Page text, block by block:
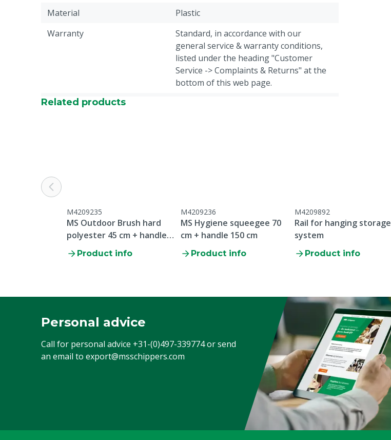
Material
Plastic
Warranty
Standard, in accordance with our
general service & warranty conditions,
listed under the heading "Customer
Service -> Complaints & Returns" at the
bottom of this web page.
Colour
Related products
M4209235
MS Outdoor Brush hard
polyester 45 cm + handle
150 cm
Product info
M4209236
MS Hygiene squeegee 70
cm + handle 150 cm
Product info
M4209892
Rail for hanging storage
system
Product info
Personal advice
Call for personal advice +31-(0)497-339774or send
an email to export@msschippers.com